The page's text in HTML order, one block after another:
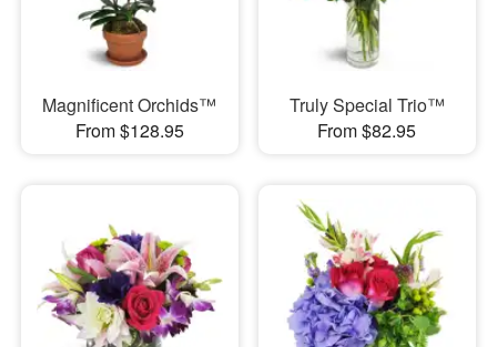
Magnificent Orchids™
From $128.95
Truly Special Trio™
From $82.95